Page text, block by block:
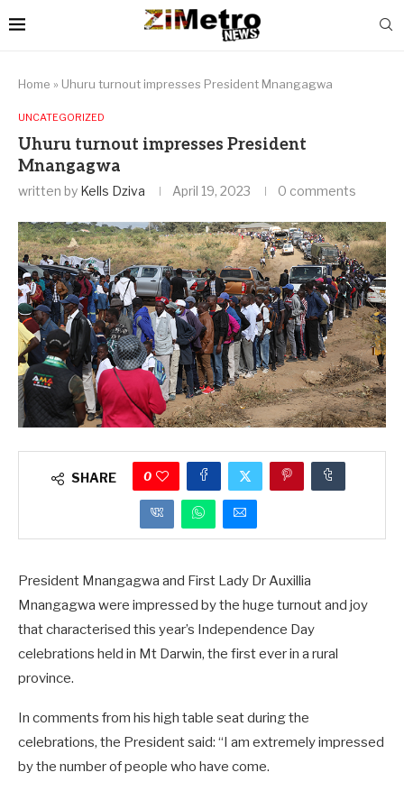
Home » Uhuru turnout impresses President Mnangagwa
UNCATEGORIZED
Uhuru turnout impresses President
Mnangagwa
written by Kells Dziva April 19, 2023 0 comments
SHARE 0
President Mnangagwa and First Lady Dr Auxillia
Mnangagwa were impressed by the huge turnout and joy
that characterised this year’s Independence Day
celebrations held in Mt Darwin, the first ever in a rural
province.
In comments from his high table seat during the
celebrations, the President said: “I am extremely impressed
by the number of people who have come.